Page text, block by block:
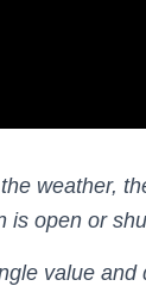
weather,
is open or
value